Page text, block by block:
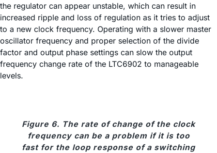
the regulator can appear unstable, which can result in
increased ripple and loss of regulation as it tries to adjust
to a new clock frequency. Operating with a slower master
oscillator frequency and proper selection of the divide
factor and output phase settings can slow the output
frequency change rate of the LTC6902 to manageable
levels.
Figure 6. The rate of change of the clock
frequency can be a problem if it is too
fast for the loop response of a switching